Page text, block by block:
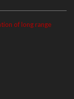
of long range